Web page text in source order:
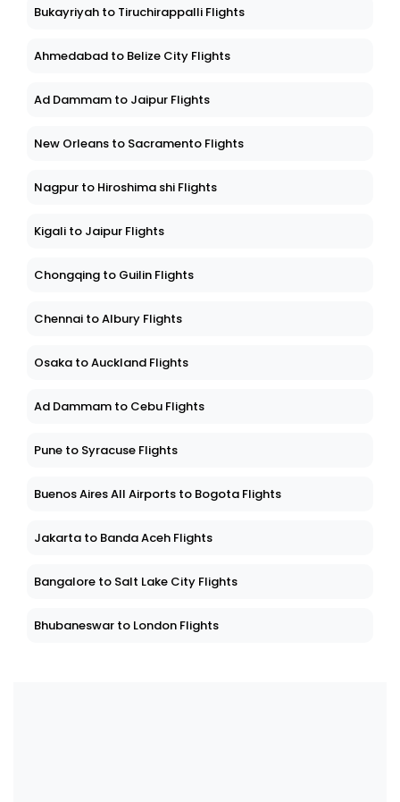
Bukayriyah to Tiruchirappalli Flights
Ahmedabad to Belize City Flights
Ad Dammam to Jaipur Flights
New Orleans to Sacramento Flights
Nagpur to Hiroshima shi Flights
Kigali to Jaipur Flights
Chongqing to Guilin Flights
Chennai to Albury Flights
Osaka to Auckland Flights
Ad Dammam to Cebu Flights
Pune to Syracuse Flights
Buenos Aires All Airports to Bogota Flights
Jakarta to Banda Aceh Flights
Bangalore to Salt Lake City Flights
Bhubaneswar to London Flights